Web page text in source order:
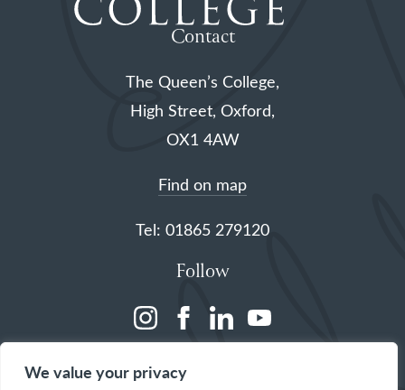
We value your privacy
Contact
The Queen’s College,
High Street, Oxford,
OX1 4AW
Find on map
Tel: 01865 279120
Follow
(opens (opens(opens(opens